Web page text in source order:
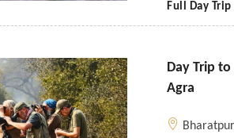
Full Day Trip
Day Trip
Agra